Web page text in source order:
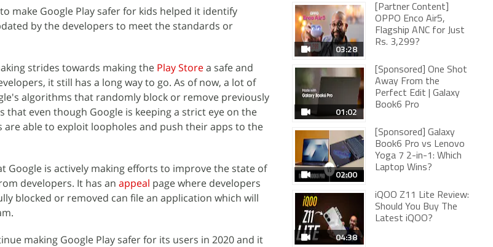
make Google Play safer for kids helped it identify
by the developers to meet the standards or
strides towards making the Play Storea safe and
it still has a long way to go. As of now, a lot of
algorithms that randomly block or remove previously
that even though Google is keeping a strict eye on the
are able to exploit loopholes and push their apps to the
Google is actively making efforts to improve the state of
developers. It has an appeal page where developers
blocked or removed can file an application which will
making Google Play safer for its users in 2020 and it
03:28
[Partner Content]
OPPO Enco Air5,
Flagship ANC for Just
Rs. 3,299?
01:02
[Sponsored] One Shot
Away From the
Perfect Edit | Galaxy
Book6 Pro
02:00
[Sponsored] Galaxy
Book6 Pro vs Lenovo
Yoga 7 2-in-1: Which
Laptop Wins?
04:38
iQOO Z11 Lite Review:
Should You Buy The
Latest iQOO?